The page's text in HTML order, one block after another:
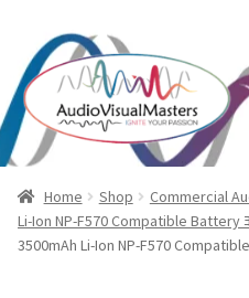
Skip
to
navigation
Skip
to
content
Shop
Elite Screens Australia
Blog
Elite Screens Australia
Home Shop Commercial
Li-Ion NP-F570 Compatible Battery
3500mAh Li-Ion NP-F570